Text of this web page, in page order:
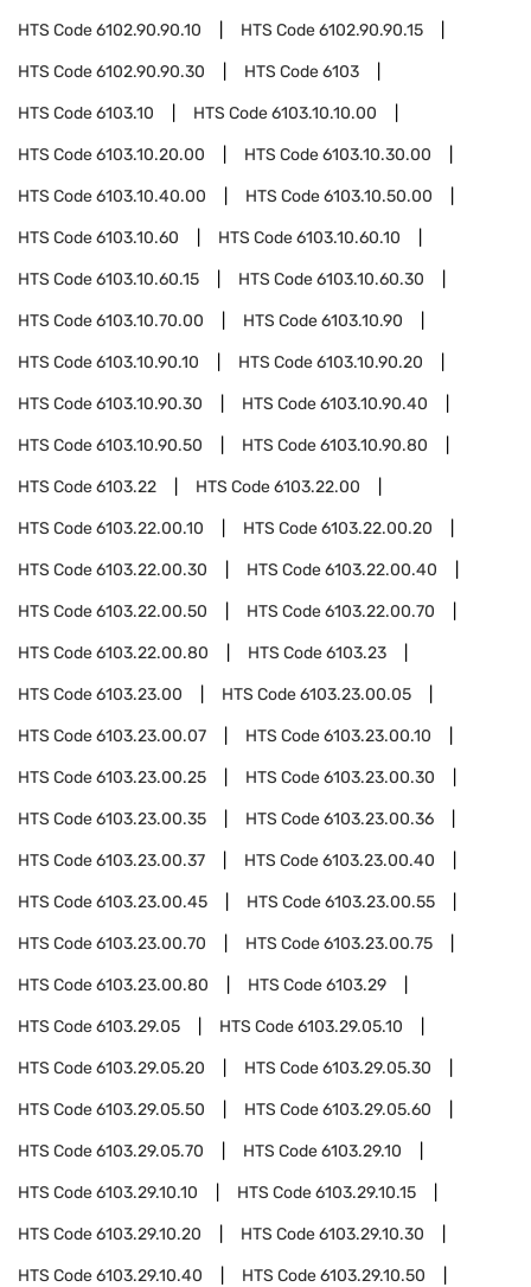
HTS Code6102.90.90.10 HTS Code6102.90.90.15
HTS Code6102.90.90.30 HTS Code6103
HTS Code6103.10 HTS Code6103.10.10.00
HTS Code6103.10.20.00 HTS Code6103.10.30.00
HTS Code6103.10.40.00 HTS Code6103.10.50.00
HTS Code6103.10.60 HTS Code6103.10.60.10
HTS Code6103.10.60.15 HTS Code6103.10.60.30
HTS Code6103.10.70.00 HTS Code6103.10.90
HTS Code6103.10.90.10 HTS Code6103.10.90.20
HTS Code6103.10.90.30 HTS Code6103.10.90.40
HTS Code6103.10.90.50 HTS Code6103.10.90.80
HTS Code6103.22 HTS Code6103.22.00
HTS Code6103.22.00.10 HTS Code6103.22.00.20
HTS Code6103.22.00.30 HTS Code6103.22.00.40
HTS Code6103.22.00.50 HTS Code6103.22.00.70
HTS Code6103.22.00.80 HTS Code6103.23
HTS Code6103.23.00 HTS Code6103.23.00.05
HTS Code6103.23.00.07 HTS Code6103.23.00.10
HTS Code6103.23.00.25 HTS Code6103.23.00.30
HTS Code6103.23.00.35 HTS Code6103.23.00.36
HTS Code6103.23.00.37 HTS Code6103.23.00.40
HTS Code6103.23.00.45 HTS Code6103.23.00.55
HTS Code6103.23.00.70 HTS Code6103.23.00.75
HTS Code6103.23.00.80 HTS Code6103.29
HTS Code6103.29.05 HTS Code6103.29.05.10
HTS Code6103.29.05.20 HTS Code6103.29.05.30
HTS Code6103.29.05.50 HTS Code6103.29.05.60
HTS Code6103.29.05.70 HTS Code6103.29.10
HTS Code6103.29.10.10 HTS Code6103.29.10.15
HTS Code6103.29.10.20 HTS Code6103.29.10.30
HTS Code6103.29.10.40 HTS Code6103.29.10.50